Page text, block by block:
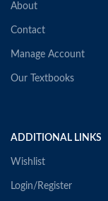
About
Contact
Manage Account
Our Textbooks
ADDITIONAL LINKS
Wishlist
Login/Register